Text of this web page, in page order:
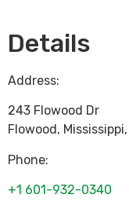
Details
Address:
243 Flowood Dr
Flowood, Mississippi,
Phone:
+1 601-932-0340